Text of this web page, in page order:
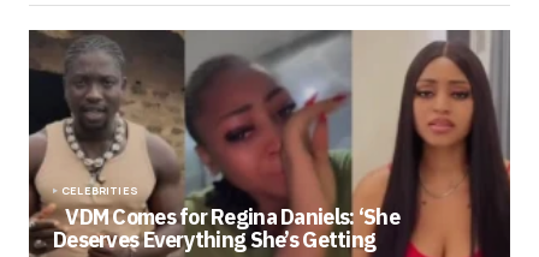
CELEBRITIES
VDM Comes for Regina Daniels: ‘She
Deserves Everything She’s Getting